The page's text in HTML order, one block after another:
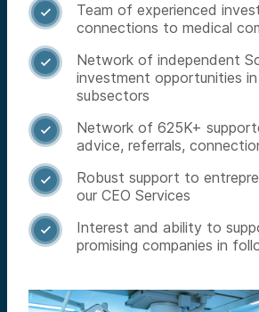

Team of experienced
connections to medical

Network of independent
investment opportunities
subsectors

Network of 625K+
advice, referrals,

Robust support to
our CEO Services

Interest and ability to
promising companies in